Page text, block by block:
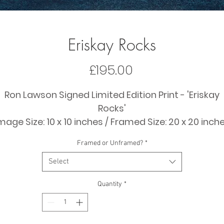
Eriskay Rocks
£195.00
Ron Lawson Signed Limited Edition Print - 'Eriskay
Rocks'
Size: 10 x 10 inches / Framed Size: 20 x 20
Price: £195
Framed or Unframed? *
Select
Quantity *